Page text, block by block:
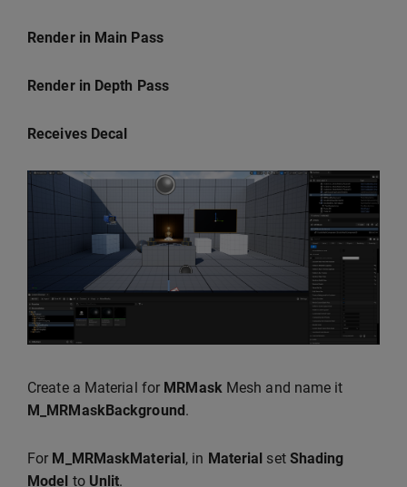
Render in Main Pass
Render in Depth Pass
Receives Decal
Create a Material for MRMaskMesh and name it
M_MRMaskBackground .
For M_MRMaskMaterial , in Material set Shading
Model to Unlit.